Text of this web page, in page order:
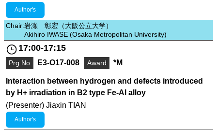
Author's
Chair:岩瀬 彰宏（大阪公立大学）
Akihiro IWASE (Osaka Metropolitan University)
17:00-17:15
Prg No E3-O17-008 Award *M
Interaction between hydrogen and defects introduced
by H+ irradiation in B2 type Fe-Al alloy
(Presenter) Jiaxin TIAN
Author's